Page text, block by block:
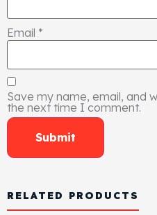
Email *
Save my name, email, and
the next time I comment.
RELATED PRODUCTS